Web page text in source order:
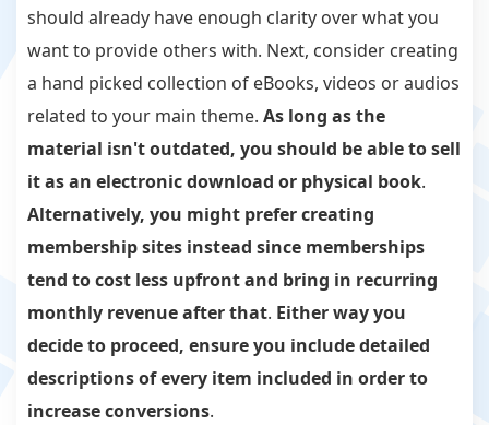
should already have enough clarity over what you
want to provide others with. Next, consider creating
a hand picked collection of eBooks, videos or audios
related to your main theme. As long as the
material isn't outdated, you should be able to sell
it as an electronic download or physical book.
Alternatively, you might prefer creating
membership sites instead since memberships
tend to cost less upfront and bring in recurring
monthly revenue after that. Either way you
decide to proceed, ensure you include detailed
descriptions of every item included in order to
increase conversions.